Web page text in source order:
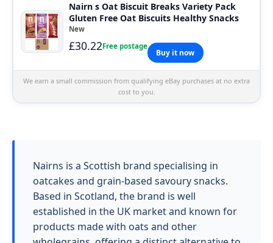
Nairn s Oat Biscuit Breaks Variety Pack
Gluten Free Oat Biscuits Healthy Snacks
New
£30.22Free postage
Buy it now
We earn a small commission from qualifying eBay purchases at no extra
cost to you.
Nairns is a Scottish brand specialising in
oatcakes and grain-based savoury snacks.
Based in Scotland, the brand is well
established in the UK market and known for
products made with oats and other